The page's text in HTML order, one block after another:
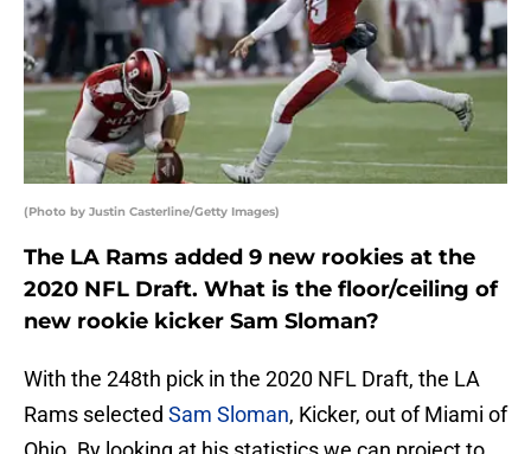
(Photo by Justin Casterline/Getty Images)
The LA Rams added 9 new rookies at the
2020 NFL Draft. What is the floor/ceiling of
new rookie kicker Sam Sloman?
With the 248th pick in the 2020 NFL Draft, the LA
Rams selected Sam Sloman, Kicker, out of Miami of